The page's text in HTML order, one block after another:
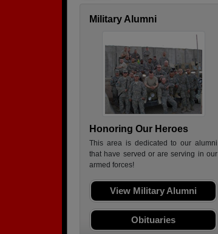
Military Alumni
Honoring Our Heroes
This area is dedicated to our alumni
that have served or are serving in our
armed forces!
View Military Alumni
Obituaries